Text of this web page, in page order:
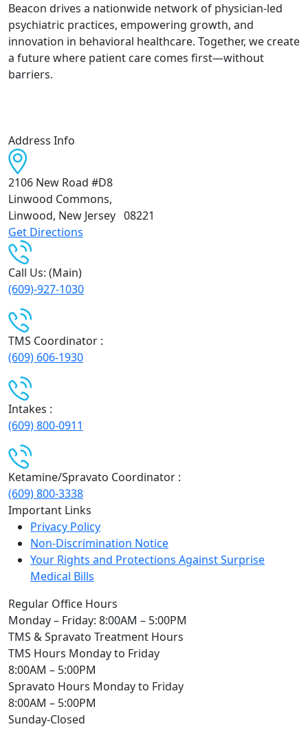
Beacon drives a nationwide network of physician-led
psychiatric practices, empowering growth, and
innovation in behavioral healthcare. Together, we create
a future where patient care comes first—without
barriers.
Address Info
2106 New Road #D8
Linwood Commons,
Linwood, New Jersey 08221
Get Directions
Call Us: (Main)
(609)-927-1030
TMS Coordinator :
(609) 606-1930
Intakes :
(609) 800-0911
Ketamine/Spravato Coordinator :
(609) 800-3338
Important Links
Privacy Policy
Non-Discrimination Notice
Your Rights and Protections Against Surprise
Medical Bills
Regular Office Hours
Monday – Friday: 8:00AM – 5:00PM
TMS & Spravato Treatment Hours
TMS Hours Monday to Friday
8:00AM – 5:00PM
Spravato Hours Monday to Friday
8:00AM – 5:00PM
Sunday-Closed